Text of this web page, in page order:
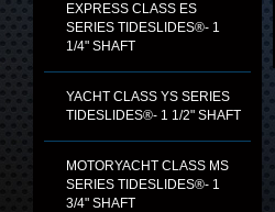
EXPRESS CLASS ES
SERIES TIDESLIDES®- 1
1/4" SHAFT
YACHT CLASS YS SERIES
TIDESLIDES®- 1 1/2" SHAFT
MOTORYACHT CLASS MS
SERIES TIDESLIDES®- 1
3/4" SHAFT